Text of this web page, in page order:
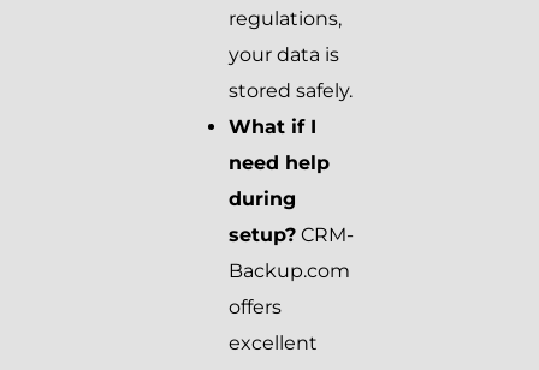
regulations,
your data is
stored safely.
What if I
need help
during
setup? CRM-
Backup.com
offers
excellent